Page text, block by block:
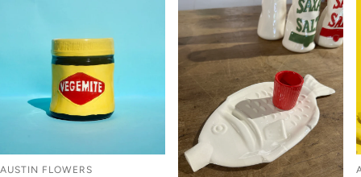
AUSTIN FLOWERS